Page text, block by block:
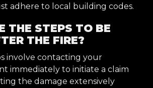
adhere to local building codes.
THE STEPS TO BE
THE FIRE?
involve contacting your
immediately to initiate a claim
the damage extensively